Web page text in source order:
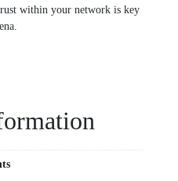
within your network is key